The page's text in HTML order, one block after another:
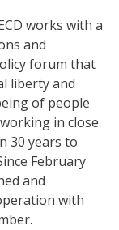
works with a
and
forum that
liberty and
of people
in close
30 years to
February
and
with